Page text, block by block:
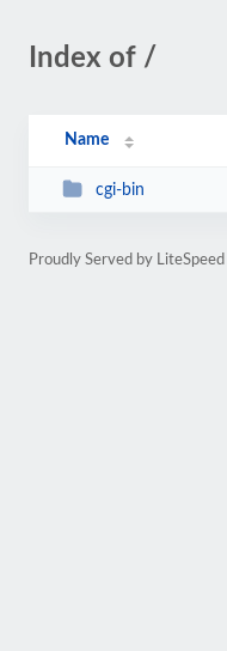
Index of /
Name
cgi-bin
Proudly Served by